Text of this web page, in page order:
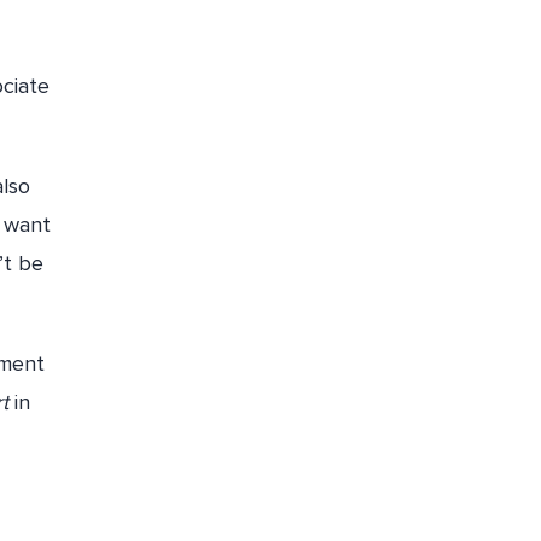
be
in